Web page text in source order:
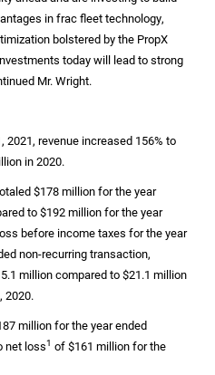
in frac fleet technology,
bolstered by the PropX
today will lead to strong
Mr. Wright.
2021, revenue increased 156% to
in 2020.
$178 millionfor the year
to$192 millionfor the year
before income taxes for the year
non-recurring transaction,
millioncompared to$21.1 million
2020.
millionfor the year ended
net loss1 of$161 millionfor the